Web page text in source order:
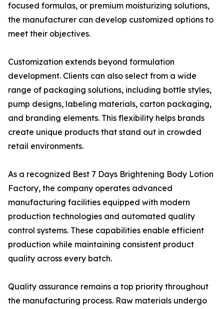
focused formulas, or premium moisturizing solutions,
the manufacturer can develop customized options to
meet their objectives.
Customization extends beyond formulation
development. Clients can also select from a wide
range of packaging solutions, including bottle styles,
pump designs, labeling materials, carton packaging,
and branding elements. This flexibility helps brands
create unique products that stand out in crowded
retail environments.
As a recognized Best 7 Days Brightening Body Lotion
Factory, the company operates advanced
manufacturing facilities equipped with modern
production technologies and automated quality
control systems. These capabilities enable efficient
production while maintaining consistent product
quality across every batch.
Quality assurance remains a top priority throughout
the manufacturing process. Raw materials undergo